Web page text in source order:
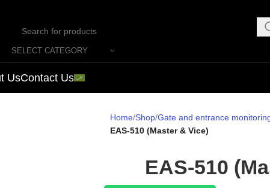
SELECT CATEGORY
UsContact Us
Home Shop Gate and entrance
EAS-510 (Master & Vice)
EAS-510